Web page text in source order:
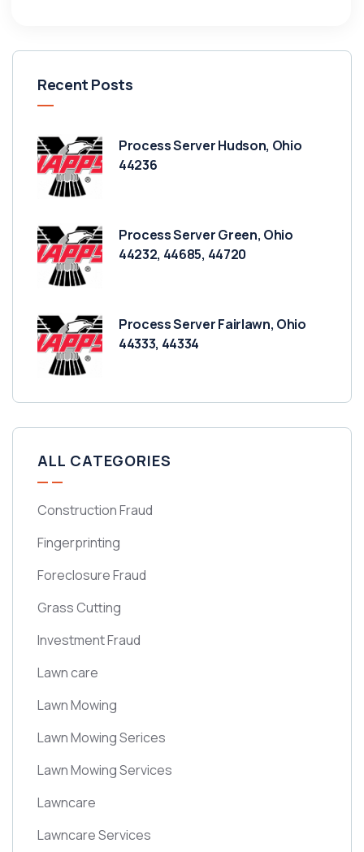
Recent Posts
Process Server Hudson, Ohio
44236
Process Server Green, Ohio
44232, 44685, 44720
Process Server Fairlawn, Ohio
44333, 44334
ALL CATEGORIES
Construction Fraud
Fingerprinting
Foreclosure Fraud
Grass Cutting
Investment Fraud
Lawn care
Lawn Mowing
Lawn Mowing Serices
Lawn Mowing Services
Lawncare
Lawncare Services